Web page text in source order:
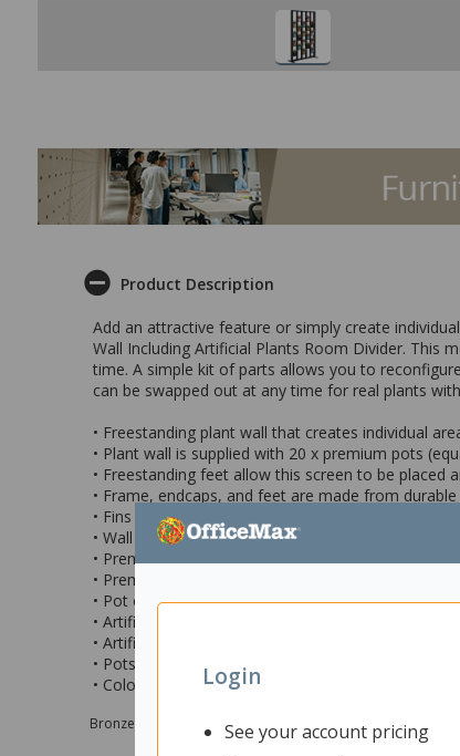
Login
See your account pricing
Product Description
Add an attractive feature or simply create
Wall Including Artificial Plants Room Divider. This
time. A simple kit of parts allows you to
can be swapped out at any time for real plants
• Freestanding plant wall that creates individual
• Plant wall is supplied with 20 x premium pots
• Freestanding feet allow this screen to be
• Frame, endcaps, and feet are made from
• Fins are manufactured from 25mm Melamine
• Wall plant module measures 1200x1890mm (wxh)
• Premium pots shape: Round
• Premium pots made with 100% windproof
• Pot colours: Anthracite, Nude, Mint, White and
• Artificial plant type: Grass
• Artificial plant colours: Green grasses and Red/
• Pots are suitable for both live and artificial plants
• Colour: Black with black metal frame
Bronze sponsor Max e-Grants programme for children in